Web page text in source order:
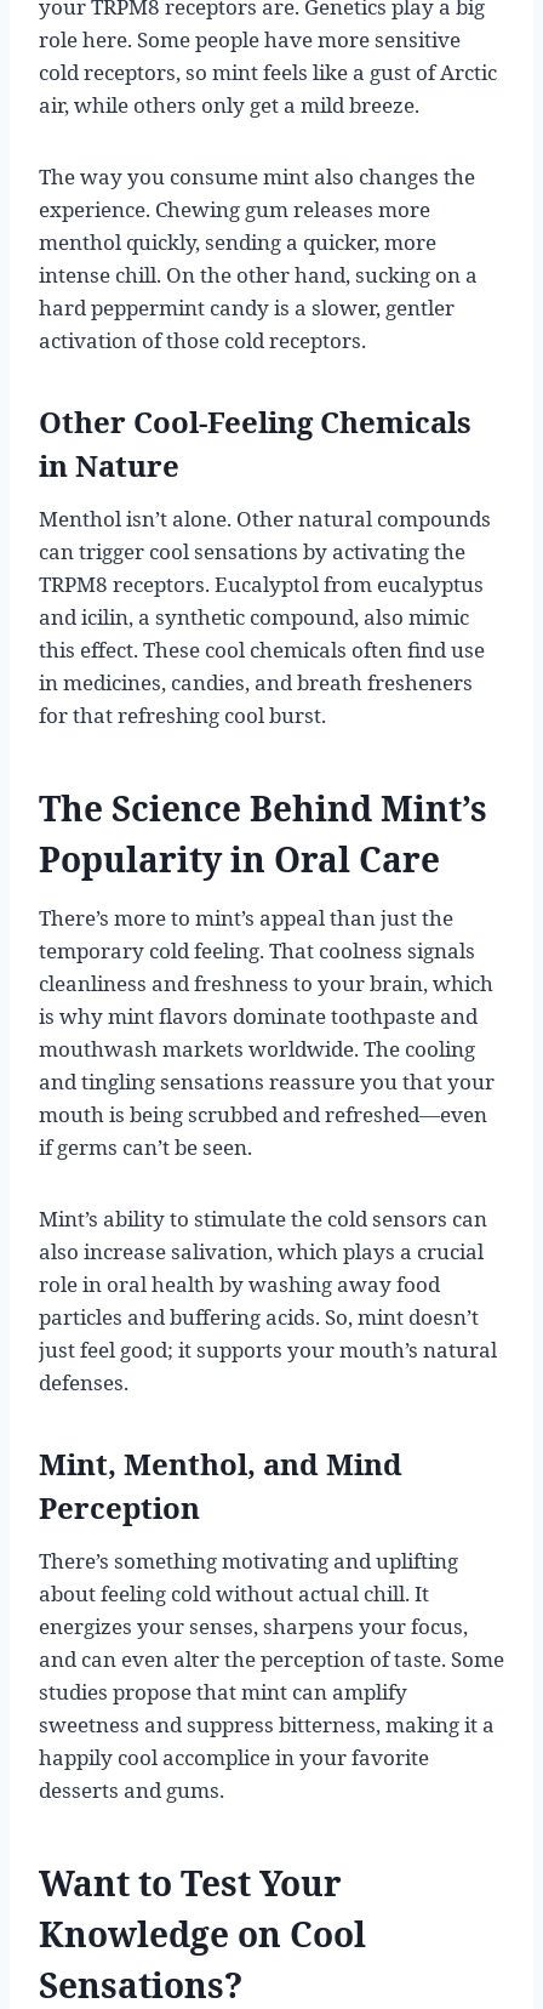
your TRPM8 receptors are. Genetics play a big
role here. Some people have more sensitive
cold receptors, so mint feels like a gust of Arctic
air, while others only get a mild breeze.
The way you consume mint also changes the
experience. Chewing gum releases more
menthol quickly, sending a quicker, more
intense chill. On the other hand, sucking on a
hard peppermint candy is a slower, gentler
activation of those cold receptors.
Other Cool-Feeling Chemicals
in Nature
Menthol isn’t alone. Other natural compounds
can trigger cool sensations by activating the
TRPM8 receptors. Eucalyptol from eucalyptus
and icilin, a synthetic compound, also mimic
this effect. These cool chemicals often find use
in medicines, candies, and breath fresheners
for that refreshing cool burst.
The Science Behind Mint’s
Popularity in Oral Care
There’s more to mint’s appeal than just the
temporary cold feeling. That coolness signals
cleanliness and freshness to your brain, which
is why mint flavors dominate toothpaste and
mouthwash markets worldwide. The cooling
and tingling sensations reassure you that your
mouth is being scrubbed and refreshed—even
if germs can’t be seen.
Mint’s ability to stimulate the cold sensors can
also increase salivation, which plays a crucial
role in oral health by washing away food
particles and buffering acids. So, mint doesn’t
just feel good; it supports your mouth’s natural
defenses.
Mint, Menthol, and Mind
Perception
There’s something motivating and uplifting
about feeling cold without actual chill. It
energizes your senses, sharpens your focus,
and can even alter the perception of taste. Some
studies propose that mint can amplify
sweetness and suppress bitterness, making it a
happily cool accomplice in your favorite
desserts and gums.
Want to Test Your
Knowledge on Cool
Sensations?